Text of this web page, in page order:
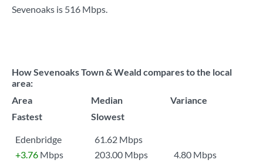
Sevenoaks is 516 Mbps.
How Sevenoaks Town & Weald compares to the local
area:
Area
Median
Variance
Fastest
Slowest
Edenbridge
61.62 Mbps
+3.76 Mbps 203.00 Mbps
4.80 Mbps